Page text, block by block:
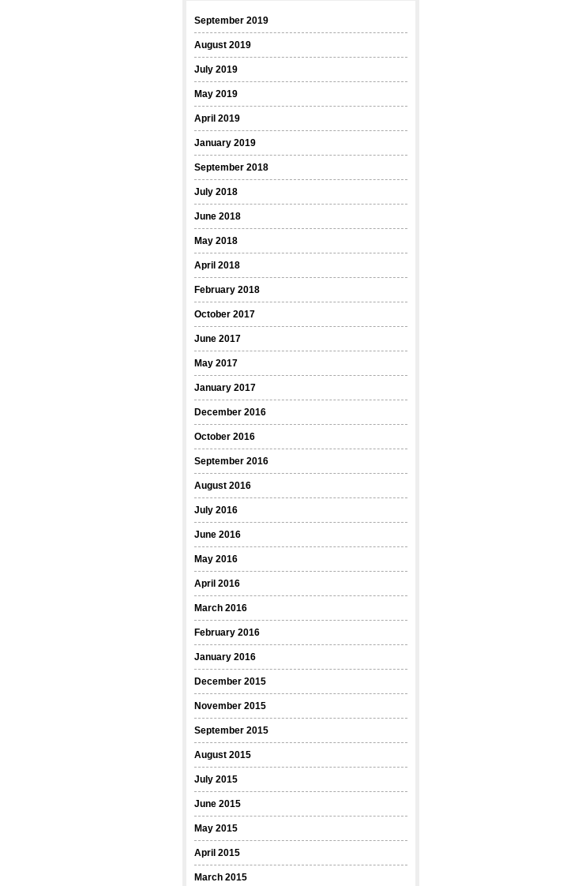
September 2019
August 2019
July 2019
May 2019
April 2019
January 2019
September 2018
July 2018
June 2018
May 2018
April 2018
February 2018
October 2017
June 2017
May 2017
January 2017
December 2016
October 2016
September 2016
August 2016
July 2016
June 2016
May 2016
April 2016
March 2016
February 2016
January 2016
December 2015
November 2015
September 2015
August 2015
July 2015
June 2015
May 2015
April 2015
March 2015